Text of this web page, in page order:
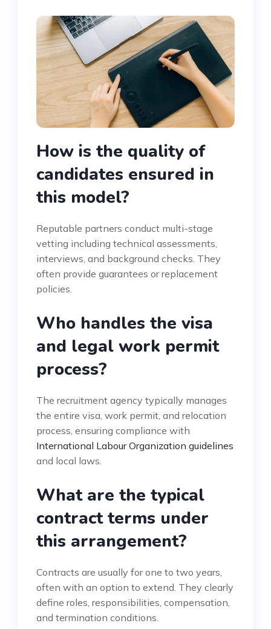
How is the quality of
candidates ensured in
this model?
Reputable partners conduct multi-stage
vetting including technical assessments,
interviews, and background checks. They
often provide guarantees or replacement
policies.
Who handles the visa
and legal work permit
process?
The recruitment agency typically manages
the entire visa, work permit, and relocation
process, ensuring compliance with
International Labour Organization guidelines
and local laws.
What are the typical
contract terms under
this arrangement?
Contracts are usually for one to two years,
often with an option to extend. They clearly
define roles, responsibilities, compensation,
and termination conditions.